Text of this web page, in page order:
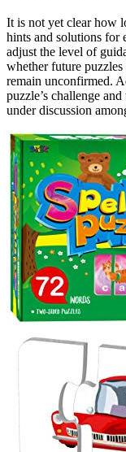
It is not yet clear how
hints and solutions for
adjust the level of
whether future
remain unconfirmed.
puzzle’s challenge
under discussion